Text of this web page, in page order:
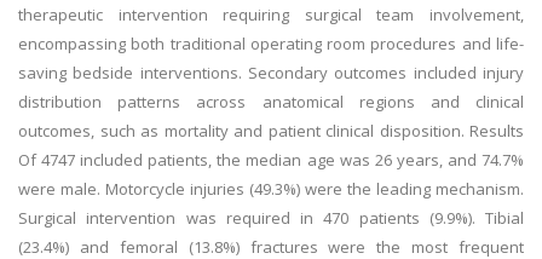
therapeutic intervention requiring surgical team involvement,
encompassing both traditional operating room procedures and life-
saving bedside interventions. Secondary outcomes included injury
distribution patterns across anatomical regions and clinical
outcomes, such as mortality and patient clinical disposition. Results
Of 4747 included patients, the median age was 26 years, and 74.7%
were male. Motorcycle injuries (49.3%) were the leading mechanism.
Surgical intervention was required in 470 patients (9.9%). Tibial
(23.4%) and femoral (13.8%) fractures were the most frequent